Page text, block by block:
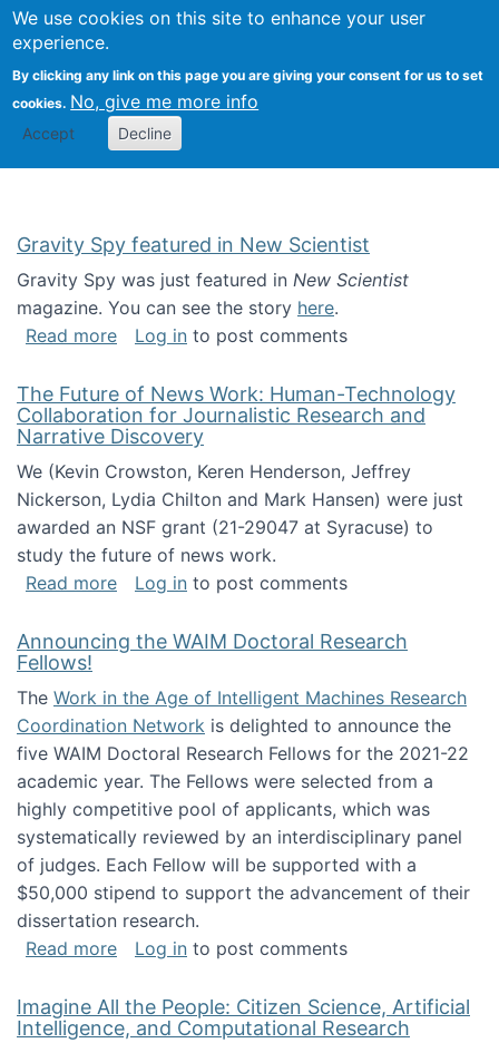
We use cookies on this site to enhance your user
experience.
By clicking any link on this page you are giving your consent for us to set
cookies. No, give me more info
Accept Decline
Search
Kevin Crowston
Gravity Spy featured in New Scientist
Gravity Spy was just featured in New Scientist
magazine. You can see the story here.
Read moreabout Gravity Spy featured in New Scientist
Log in to post comments
The Future of News Work: Human-Technology
Collaboration for Journalistic Research and
Narrative Discovery
We (Kevin Crowston, Keren Henderson, Jeffrey
Nickerson, Lydia Chilton and Mark Hansen) were just
awarded an NSF grant (21-29047 at Syracuse) to
study the future of news work.
Read moreabout The Future of News Work: Human-
Log in to post comments
Announcing the WAIM Doctoral Research
Fellows!
The Work in the Age of Intelligent Machines Research
Coordination Network is delighted to announce the
five WAIM Doctoral Research Fellows for the 2021-22
academic year. The Fellows were selected from a
highly competitive pool of applicants, which was
systematically reviewed by an interdisciplinary panel
of judges. Each Fellow will be supported with a
$50,000 stipend to support the advancement of their
dissertation research.
Read moreabout Announcing the WAIM Doctoral
Log in to post comments
Imagine All the People: Citizen Science, Artificial
Intelligence, and Computational Research